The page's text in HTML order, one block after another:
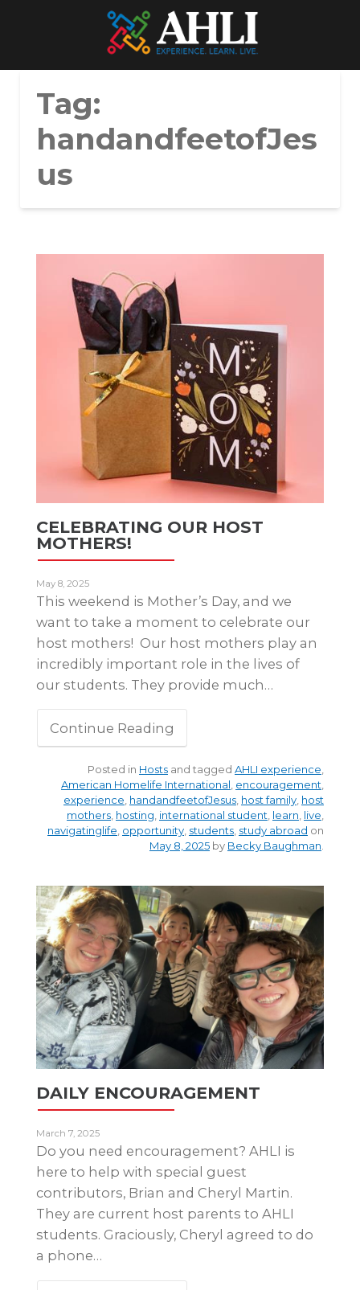
Tag:
handandfeetofJes
us
CELEBRATING OUR HOST
MOTHERS!
May 8, 2025
This weekend is Mother’s Day, and we
want to take a moment to celebrate our
host mothers! Our host mothers play an
incredibly important role in the lives of
our students. They provide much…
Continue Reading
Posted in Hosts and tagged AHLI experience
American Homelife International encouragement
experience handandfeetofJesus host family host
mothers hosting international student learn live
navigatinglife opportunity students study abroad on
May 8, 2025 by Becky Baughman
DAILY ENCOURAGEMENT
March 7, 2025
Do you need encouragement? AHLI is
here to help with special guest
contributors, Brian and Cheryl Martin.
They are current host parents to AHLI
students. Graciously, Cheryl agreed to do
a phone…